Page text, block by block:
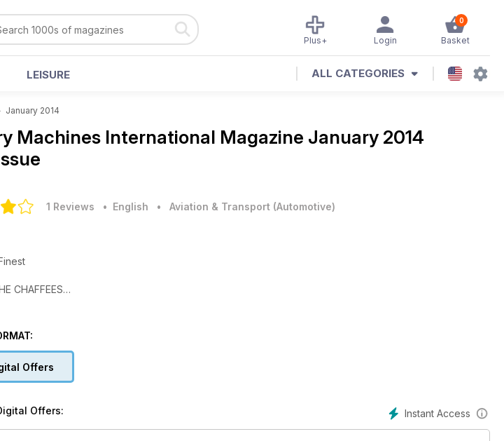
0
Basket
Login
Plus+
LEISURE ALL CATEGORIES
January 2014
Machines International Magazine January 2014
1 Reviews • English • Aviation & Transport (Automotive)
CHAFFEES
to Retire
in The Spotlight
Munster
Collection
in the Congo
Offers
Instant Access
Offers: